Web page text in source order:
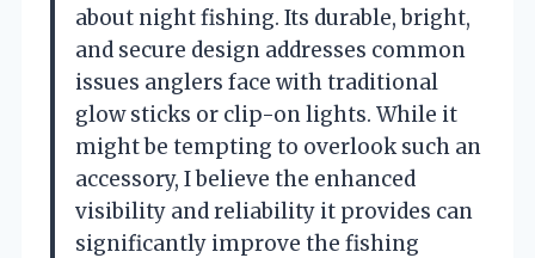
about night fishing. Its durable, bright,
and secure design addresses common
issues anglers face with traditional
glow sticks or clip-on lights. While it
might be tempting to overlook such an
accessory, I believe the enhanced
visibility and reliability it provides can
significantly improve the fishing